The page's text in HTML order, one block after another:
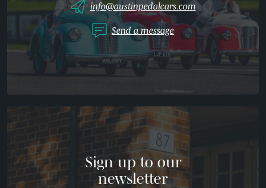
info@austinpedalcars.com
Send a message
Sign up to our
newsletter